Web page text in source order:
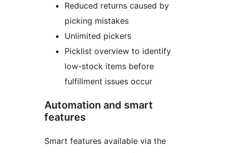
Reduced returns caused by
picking mistakes
Unlimited pickers
Picklist overview to identify
low-stock items before
fulfillment issues occur
Automation and smart
features
Smart features available via the